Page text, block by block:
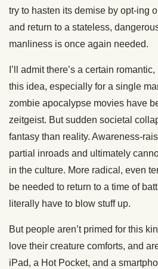
try to hasten its demise by opt-ing
and return to a stateless,
manliness is once again needed.
I’ll admit there’s a certain
this idea, especially for a single
zombie apocalypse movies have
zeitgeist. But sudden societal
fantasy than reality. Awareness-
partial inroads and ultimately
in the culture. More radical, even
be needed to return to a time of
literally have to blow stuff up.
But people aren’t primed for this
love their creature comforts, and
iPad, a Hot Pocket, and a